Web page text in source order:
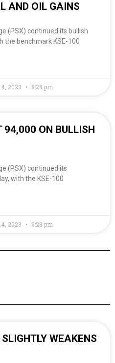
AND OIL GAINS
(PSX) continued its bullish
the benchmark KSE-100
2023 8:28 pm
94,000 ON BULLISH
(PSX) continued its
with the KSE-100
2023 8:28 pm
WEAKENS